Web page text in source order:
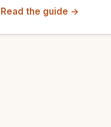
Read the guide →